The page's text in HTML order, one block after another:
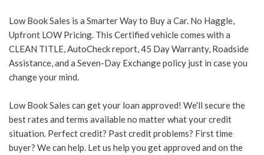
Low Book Sales is a Smarter Way to Buy a Car. No Haggle,
Upfront LOW Pricing. This Certified vehicle comes with a
CLEAN TITLE, AutoCheck report, 45 Day Warranty, Roadside
Assistance, and a Seven-Day Exchange policy just in case you
change your mind.
Low Book Sales can get your loan approved! We'll secure the
best rates and terms available no matter what your credit
situation. Perfect credit? Past credit problems? First time
buyer? We can help. Let us help you get approved and on the